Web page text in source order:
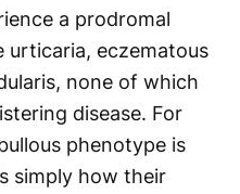
a prodromal
urticaria, eczematous
none of which
disease. For
phenotype is
simply how their